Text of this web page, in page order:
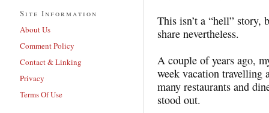
This isn’t a “hell”
share nevertheless.
A couple of years ago,
week vacation travelling
many restaurants and
stood out.
Site Information
About Us
Comment Policy
Contact & Linking
Privacy
Terms Of Use